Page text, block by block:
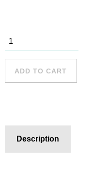
Sydney
Harbour - 4
ADD TO CART
Description